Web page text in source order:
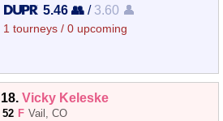
5.46 👥/ 3.60 👤
1 tourneys / 0 upcoming
18.Vicky Keleske
52 F Vail, CO